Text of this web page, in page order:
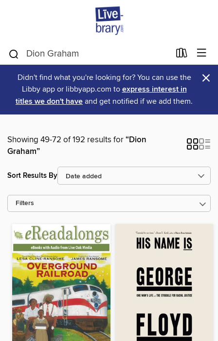
Didn't find what you're looking for? You can use the
Libby app or libbyapp.com to express interest in
titles we don't have and get notified if we add them.
×
Showing 49-72 of 192 results for“Dion
Graham”
Sort Results By
Filters